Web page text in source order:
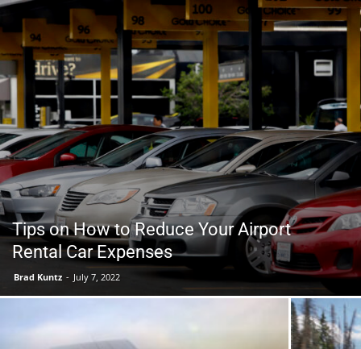
&
Outdoor
Tools
Tips on How to Reduce Your Airport
Rental Car Expenses
Brad Kuntz - July 7, 2022